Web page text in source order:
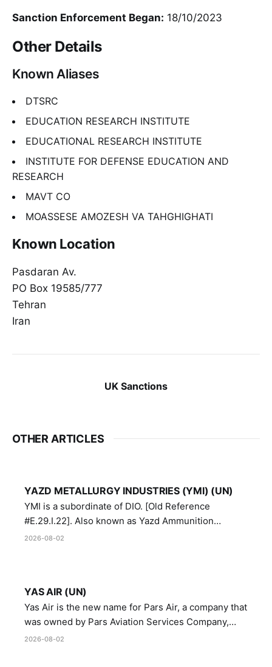
Sanction Enforcement Began: 18/10/2023
Other Details
Known Aliases
DTSRC
EDUCATION RESEARCH INSTITUTE
EDUCATIONAL RESEARCH INSTITUTE
INSTITUTE FOR DEFENSE EDUCATION AND
RESEARCH
MAVT CO
MOASSESE AMOZESH VA TAHGHIGHATI
Known Location
Pasdaran Av.
PO Box 19585/777
Tehran
Iran
UK Sanctions
OTHER ARTICLES
YAZD METALLURGY INDUSTRIES (YMI) (UN)
YMI is a subordinate of DIO. [Old Reference
#E.29.I.22]. Also known as Yazd Ammunition
Manufacturing and Metallurgy Industries,
2026-08-02
YAS AIR (UN)
Yas Air is the new name for Pars Air, a company that
was owned by Pars Aviation Services Company,
which in turn was designated by the United Nations
2026-08-02